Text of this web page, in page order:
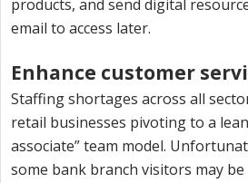
products, and send digital
email to access later.
Enhance customer
Staffing shortages across all
retail businesses pivoting to a
associate” team model.
some bank branch visitors may